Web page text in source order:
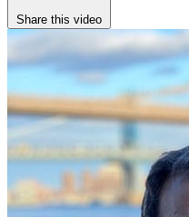
Share this video